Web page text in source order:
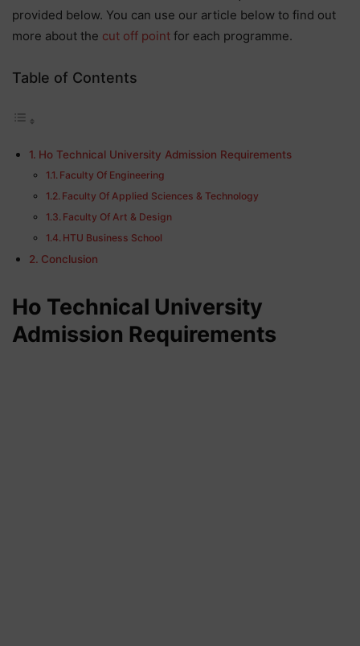
provided below. You can use our article below to find out
more about the cut off point for each programme.
Table of Contents
Ho Technical University Admission Requirements
Faculty Of Engineering
Faculty Of Applied Sciences & Technology
Faculty Of Art & Design
HTU Business School
Conclusion
Ho Technical University
Admission Requirements